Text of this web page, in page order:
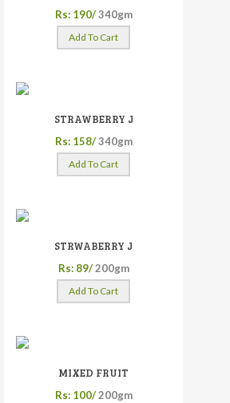
Rs: 190/ 340gm
Add To Cart
STRAWBERRY J
Rs: 158/ 340gm
Add To Cart
STRWABERRY J
Rs: 89/ 200gm
Add To Cart
MIXED FRUIT
Rs: 100/ 200gm